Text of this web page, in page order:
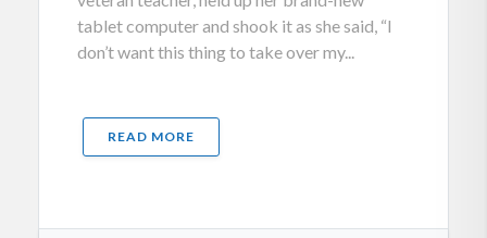
tablet computer and shook it as she said, “I
don’t want this thing to take over my...
READ MORE